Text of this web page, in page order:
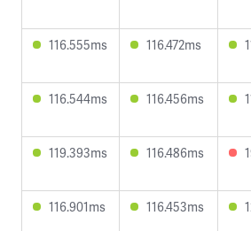
116.555ms 116.472ms
116.544ms 116.456ms
119.393ms 116.486ms
116.901ms 116.453ms